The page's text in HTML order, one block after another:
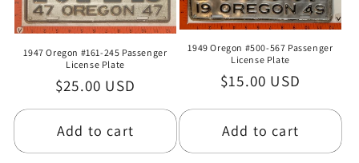
1947 Oregon #161-245 Passenger
License Plate
Regular
price
$25.00 USD
Add to cart
1949 Oregon #500-567 Passenger
License Plate
Regular
$15.00 USD
Add to cart